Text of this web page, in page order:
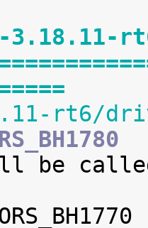
rt6/